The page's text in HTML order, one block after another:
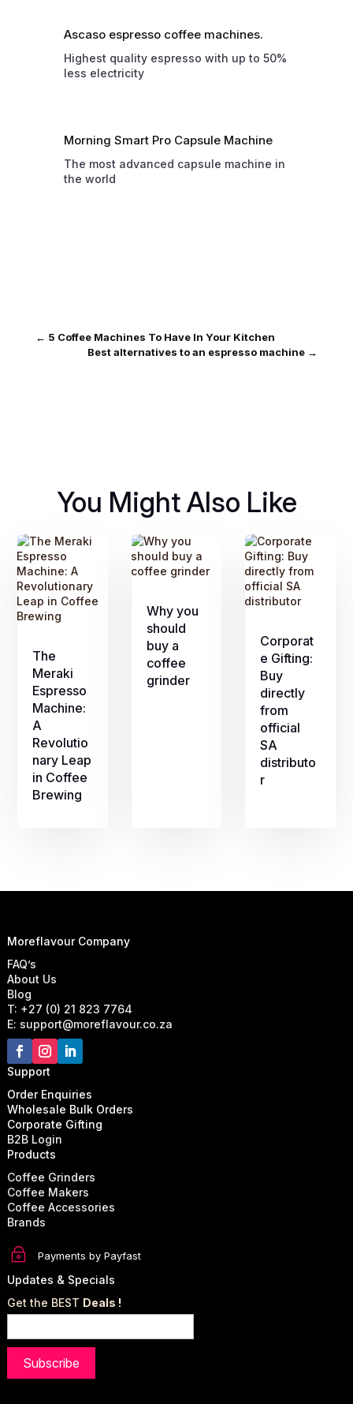
Ascaso espresso coffee machines.
Highest quality espresso with up to 50%
less electricity
Morning Smart Pro Capsule Machine
The most advanced capsule machine in
the world
← 5 Coffee Machines To Have In Your Kitchen
Best alternatives to an espresso machine →
You Might Also Like
The
Meraki
Espresso
Machine:
A
Revolutio
nary Leap
in Coffee
Brewing
Why you
should
buy a
coffee
grinder
Corporat
e Gifting:
Buy
directly
from
official
SA
distributo
r
Moreflavour Company
FAQ’s
About Us
Blog
T: +27 (0) 21 823 7764
E: support@moreflavour.co.za
Support
Order Enquiries
Wholesale Bulk Orders
Corporate Gifting
B2B Login
Products
Coffee Grinders
Coffee Makers
Coffee Accessories
Brands
~ Payments by Payfast
Updates & Specials
Get the BEST Deals !